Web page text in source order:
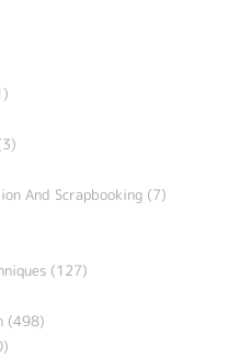
And Scrapbooking (7)
(127)
(498)